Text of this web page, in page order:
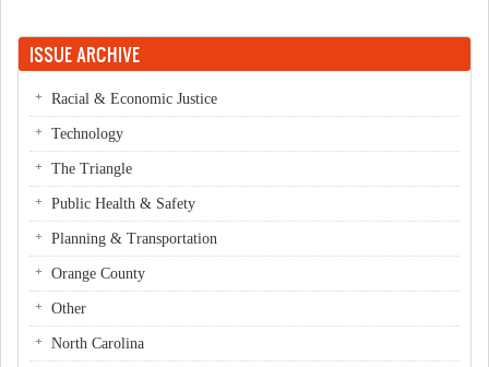
ISSUE ARCHIVE
Racial & Economic Justice
Technology
The Triangle
Public Health & Safety
Planning & Transportation
Orange County
Other
North Carolina